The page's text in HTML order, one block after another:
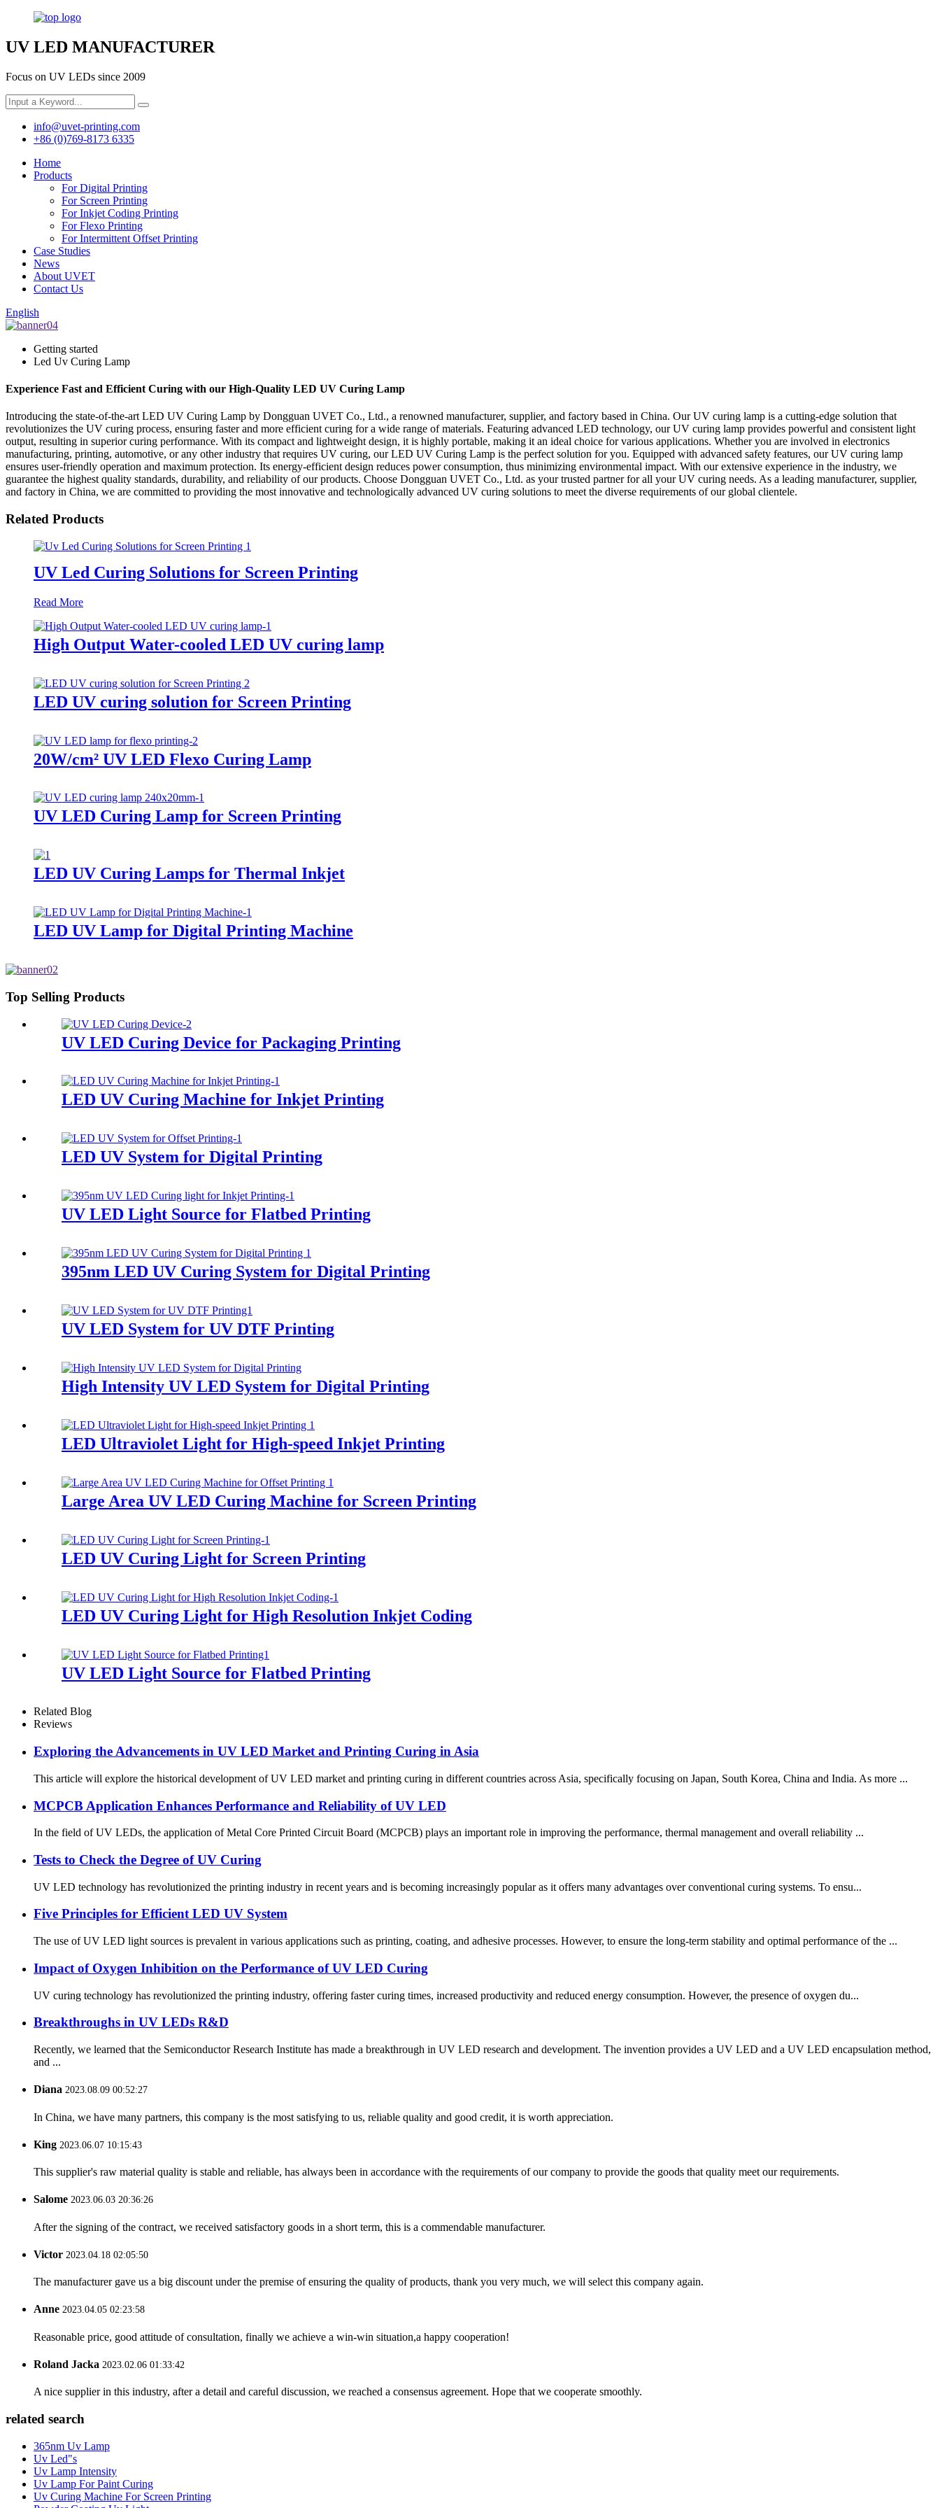
UV LED MANUFACTURER
Focus on UV LEDs since 2009
info@uvet-printing.com
+86 (0)769-8173 6335
Home
Products
For Digital Printing
For Screen Printing
For Inkjet Coding Printing
For Flexo Printing
For Intermittent Offset Printing
Case Studies
News
About UVET
Contact Us
English
Getting started
Led Uv Curing Lamp
Experience Fast and Efficient Curing with our High-Quality LED UV Curing Lamp
Introducing the state-of-the-art LED UV Curing Lamp by Dongguan UVET Co., Ltd., a renowned manufacturer, supplier, and factory based in China. Our UV curing lamp is a cutting-edge solution that
revolutionizes the UV curing process, ensuring faster and more efficient curing for a wide range of materials. Featuring advanced LED technology, our UV curing lamp provides powerful and consistent light
output, resulting in superior curing performance. With its compact and lightweight design, it is highly portable, making it an ideal choice for various applications. Whether you are involved in electronics
manufacturing, printing, automotive, or any other industry that requires UV curing, our LED UV Curing Lamp is the perfect solution for you. Equipped with advanced safety features, our UV curing lamp
ensures user-friendly operation and maximum protection. Its energy-efficient design reduces power consumption, thus minimizing environmental impact. With our extensive experience in the industry, we
guarantee the highest quality standards, durability, and reliability of our products. Choose Dongguan UVET Co., Ltd. as your trusted partner for all your UV curing needs. As a leading manufacturer, supplier,
and factory in China, we are committed to providing the most innovative and technologically advanced UV curing solutions to meet the diverse requirements of our global clientele.
Related Products
UV Led Curing Solutions for Screen Printing
Read More
High Output Water-cooled LED UV curing lamp
LED UV curing solution for Screen Printing
20W/cm² UV LED Flexo Curing Lamp
UV LED Curing Lamp for Screen Printing
LED UV Curing Lamps for Thermal Inkjet
LED UV Lamp for Digital Printing Machine
Top Selling Products
UV LED Curing Device for Packaging Printing
LED UV Curing Machine for Inkjet Printing
LED UV System for Digital Printing
UV LED Light Source for Flatbed Printing
395nm LED UV Curing System for Digital Printing
UV LED System for UV DTF Printing
High Intensity UV LED System for Digital Printing
LED Ultraviolet Light for High-speed Inkjet Printing
Large Area UV LED Curing Machine for Screen Printing
LED UV Curing Light for Screen Printing
LED UV Curing Light for High Resolution Inkjet Coding
UV LED Light Source for Flatbed Printing
Related Blog
Reviews
Exploring the Advancements in UV LED Market and Printing Curing in Asia
This article will explore the historical development of UV LED market and printing curing in different countries across Asia, specifically focusing on Japan, South Korea, China and India. As more ...
MCPCB Application Enhances Performance and Reliability of UV LED
In the field of UV LEDs, the application of Metal Core Printed Circuit Board (MCPCB) plays an important role in improving the performance, thermal management and overall reliability ...
Tests to Check the Degree of UV Curing
UV LED technology has revolutionized the printing industry in recent years and is becoming increasingly popular as it offers many advantages over conventional curing systems. To ensu...
Five Principles for Efficient LED UV System
The use of UV LED light sources is prevalent in various applications such as printing, coating, and adhesive processes. However, to ensure the long-term stability and optimal performance of the ...
Impact of Oxygen Inhibition on the Performance of UV LED Curing
UV curing technology has revolutionized the printing industry, offering faster curing times, increased productivity and reduced energy consumption. However, the presence of oxygen du...
Breakthroughs in UV LEDs R&D
Recently, we learned that the Semiconductor Research Institute has made a breakthrough in UV LED research and development. The invention provides a UV LED and a UV LED encapsulation method,
and ...
Diana 2023.08.09 00:52:27
In China, we have many partners, this company is the most satisfying to us, reliable quality and good credit, it is worth appreciation.
King 2023.06.07 10:15:43
This supplier's raw material quality is stable and reliable, has always been in accordance with the requirements of our company to provide the goods that quality meet our requirements.
Salome 2023.06.03 20:36:26
After the signing of the contract, we received satisfactory goods in a short term, this is a commendable manufacturer.
Victor 2023.04.18 02:05:50
The manufacturer gave us a big discount under the premise of ensuring the quality of products, thank you very much, we will select this company again.
Anne 2023.04.05 02:23:58
Reasonable price, good attitude of consultation, finally we achieve a win-win situation,a happy cooperation!
Roland Jacka 2023.02.06 01:33:42
A nice supplier in this industry, after a detail and careful discussion, we reached a consensus agreement. Hope that we cooperate smoothly.
related search
365nm Uv Lamp
Uv Led"s
Uv Lamp Intensity
Uv Lamp For Paint Curing
Uv Curing Machine For Screen Printing